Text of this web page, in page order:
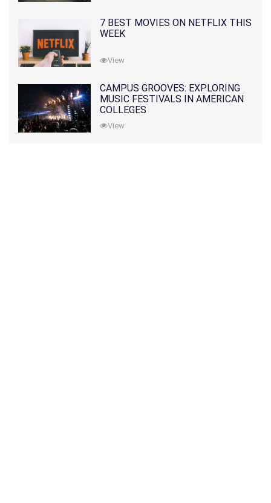
7 BEST MOVIES ON NETFLIX THIS
WEEK
View
CAMPUS GROOVES: EXPLORING
MUSIC FESTIVALS IN AMERICAN
COLLEGES
View